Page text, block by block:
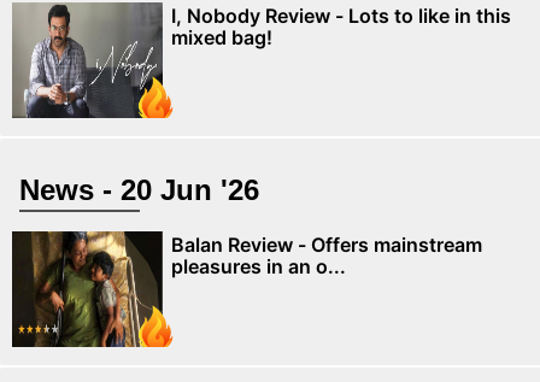
I, Nobody Review - Lots to like in this
mixed bag!
News - 20 Jun '26
Balan Review - Offers mainstream
pleasures in an o...